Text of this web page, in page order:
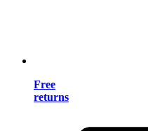
Free
returns